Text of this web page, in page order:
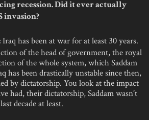
recession. Did it ever actually
invasion?
Iraq has been at war for at least 30 years.
of the head of government, the royal
of the whole system, which Saddam
has been drastically unstable since then,
by dictatorship. You look at the impact
had, their dictatorship, Saddam wasn’t
decade at least.